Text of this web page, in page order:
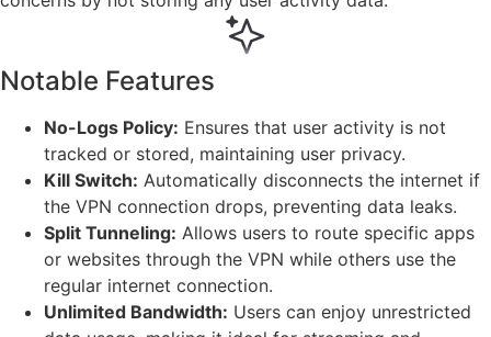
Notable Features
No-Logs Policy: Ensures that user activity is not
tracked or stored, maintaining user privacy.
Kill Switch: Automatically disconnects the internet if
the VPN connection drops, preventing data leaks.
Split Tunneling: Allows users to route specific apps
or websites through the VPN while others use the
regular internet connection.
Unlimited Bandwidth: Users can enjoy unrestricted